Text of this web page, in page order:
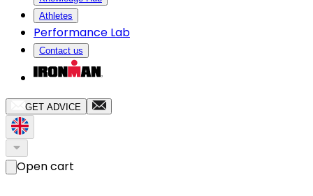
Athletes
Performance Lab
Contact us
GET ADVICE
Open cart